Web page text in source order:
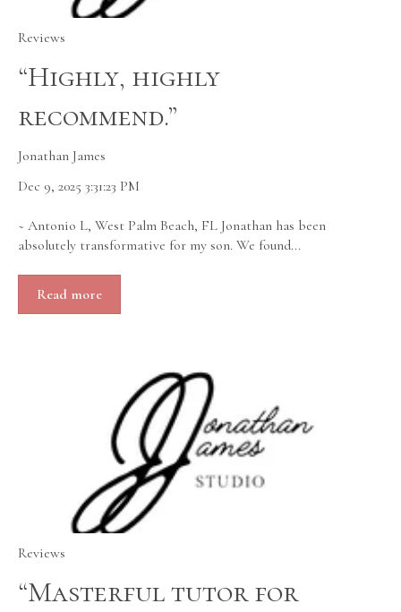
Reviews
“Highly, highly
recommend.”
Jonathan James
Dec 9, 2025 3:31:23 PM
~ Antonio L, West Palm Beach, FL Jonathan has been
absolutely transformative for my son. We found...
Read more
Reviews
“Masterful tutor for